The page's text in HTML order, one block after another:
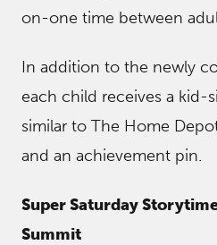
on-one time between
In addition to the newly
each child receives a kid-
similar to The Home
and an achievement pin.
Super Saturday
Summit